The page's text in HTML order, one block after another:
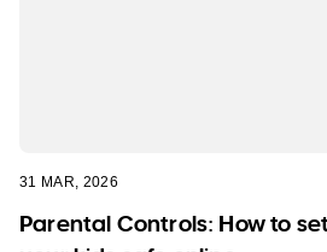
31 MAR, 2026
Parental Controls: How to